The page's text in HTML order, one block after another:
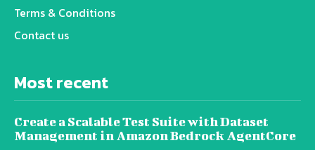
Terms & Conditions
Contact us
Most recent
Create a Scalable Test Suite with Dataset
Management in Amazon Bedrock AgentCore